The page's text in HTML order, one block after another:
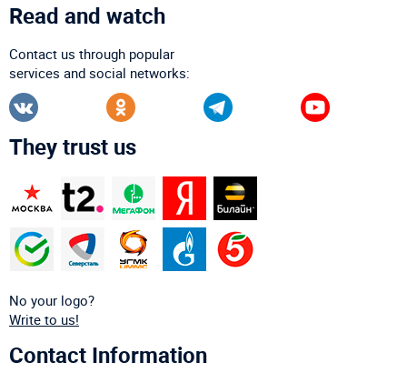
Read and watch
Contact us through popular
services and social networks:
They trust us
No your logo?
Write to us!
Contact Information